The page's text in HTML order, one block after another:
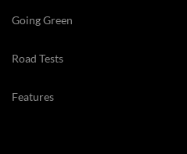
Going Green
Road Tests
Features